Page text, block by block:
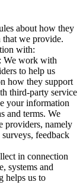
about how they
that we provide.
with:
: We work with
to help us
how they support
third-party service
your information
and terms. We
providers, namely
feedback
in connection
systems and
helps us to